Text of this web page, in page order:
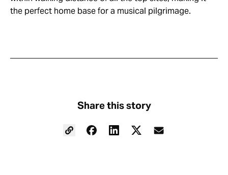
the perfect home base for a musical pilgrimage.
Share this story